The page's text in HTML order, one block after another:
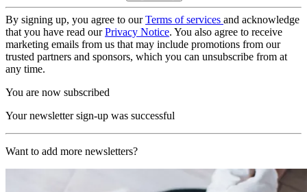
By signing up, you agree to ourTerms of services and acknowledge
that you have read ourPrivacy Notice. You also agree to receive
marketing emails from us that may include promotions from our
trusted partners and sponsors, which you can unsubscribe from at
any time.
You are now subscribed
Your newsletter sign-up was successful
Want to add more newsletters?